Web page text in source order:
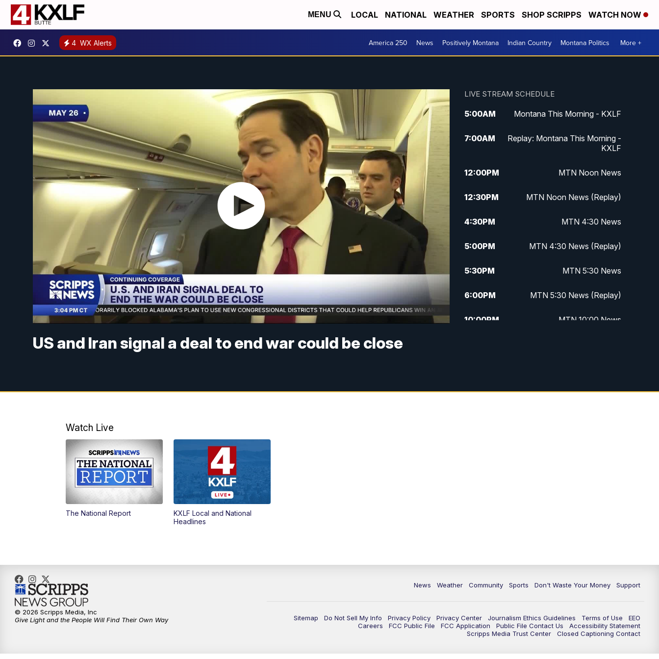
MENU LOCAL NATIONAL WEATHER SPORTS SHOP SCRIPPS WATCH NOW
4 WX Alerts America 250 News Positively Montana Indian Country Montana Politics More +
US and Iran signal a deal to end war could be close
LIVE STREAM SCHEDULE
5:00AM Montana This Morning - KXLF
7:00AM
Replay: Montana This Morning -
KXLF
12:00PM MTN Noon News
12:30PM MTN Noon News (Replay)
4:30PM MTN 4:30 News
5:00PM MTN 4:30 News (Replay)
5:30PM MTN 5:30 News
6:00PM MTN 5:30 News (Replay)
10:00PM MTN 10:00 News
Watch Live
The National Report
KXLF Local and National
Headlines
News Weather Community Sports Don't Waste Your Money Support
Sitemap Do Not Sell My Info Privacy Policy Privacy Center Journalism Ethics Guidelines Terms of Use
EEO
Careers
FCC Public File FCC Application Public File Contact Us
Accessibility Statement
Scripps Media Trust Center
Closed Captioning Contact
© 2026 Scripps Media, Inc
Give Light and the People Will Find Their Own Way